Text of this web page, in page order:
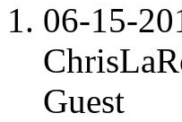
06-15-
Guest